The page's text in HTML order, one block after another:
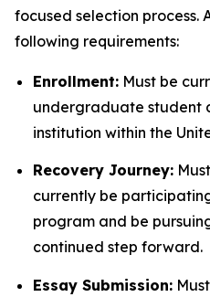
focused selection process.
following requirements:
Enrollment: Must be
undergraduate student
institution within the
Recovery Journey:
currently be
program and be
continued step forward.
Essay Submission: